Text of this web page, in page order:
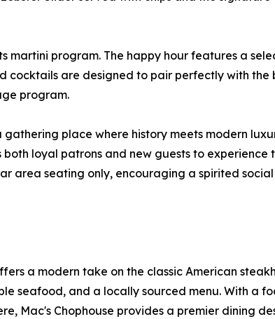
martini program. The happy hour features a
cocktails are designed to pair perfectly with
program.
place where history meets modern
loyal patrons and new guests to
area seating only, encouraging a spirited
a modern take on the classic American
seafood, and a locally sourced menu. With a
Mac's Chophouse provides a premier dining